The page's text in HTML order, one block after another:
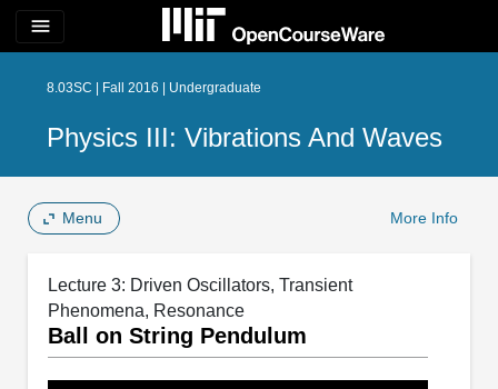
menu
8.03SC | Fall 2016 | Undergraduate
Physics III: Vibrations And Waves
Menu More Info
Lecture 3: Driven Oscillators, Transient
Phenomena, Resonance
Ball on String Pendulum